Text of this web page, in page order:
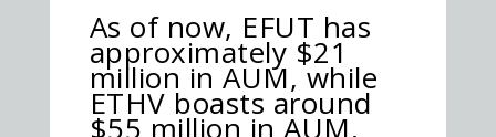
As of now, EFUT has
approximately $21
million in AUM, while
ETHV boasts around
$55 million in AUM,